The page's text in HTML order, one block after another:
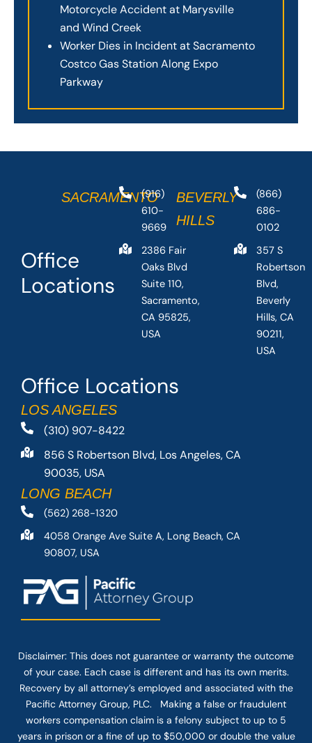
Motorcycle Accident at Marysville
and Wind Creek
Worker Dies in Incident at Sacramento
Costco Gas Station Along Expo
Parkway
Office Locations
LOS ANGELES
(310) 907-8422
856 S Robertson Blvd, Los Angeles, CA
90035, USA
LONG BEACH
(562) 268-1320
4058 Orange Ave Suite A, Long Beach, CA
90807, USA
Office
Locations
SACRAMENTO
(916)
610-
9669
2386 Fair
Oaks Blvd
Suite 110,
Sacramento,
CA 95825,
USA
BEVERLY
HILLS
(866)
686-
0102
357 S
Robertson
Blvd,
Beverly
Hills, CA
90211,
USA
Disclaimer: This does not guarantee or warranty the outcome
of your case. Each case is different and has its own merits.
Recovery by all attorney’s employed and associated with the
Pacific Attorney Group, PLC. Making a false or fraudulent
workers compensation claim is a felony subject to up to 5
years in prison or a fine of up to $50,000 or double the value